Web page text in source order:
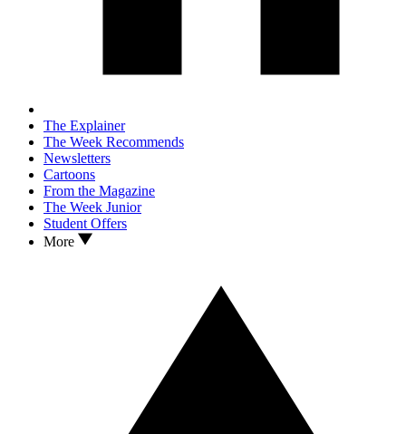
The Explainer
The Week Recommends
Newsletters
Cartoons
From the Magazine
The Week Junior
Student Offers
More